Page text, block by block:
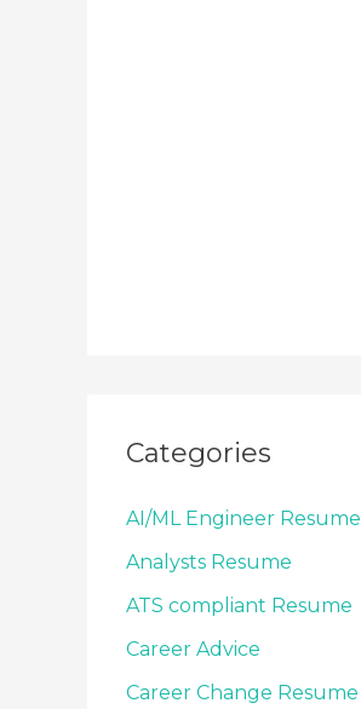
Categories
AI/ML Engineer Resume
Analysts Resume
ATS compliant Resume
Career Advice
Career Change Resume